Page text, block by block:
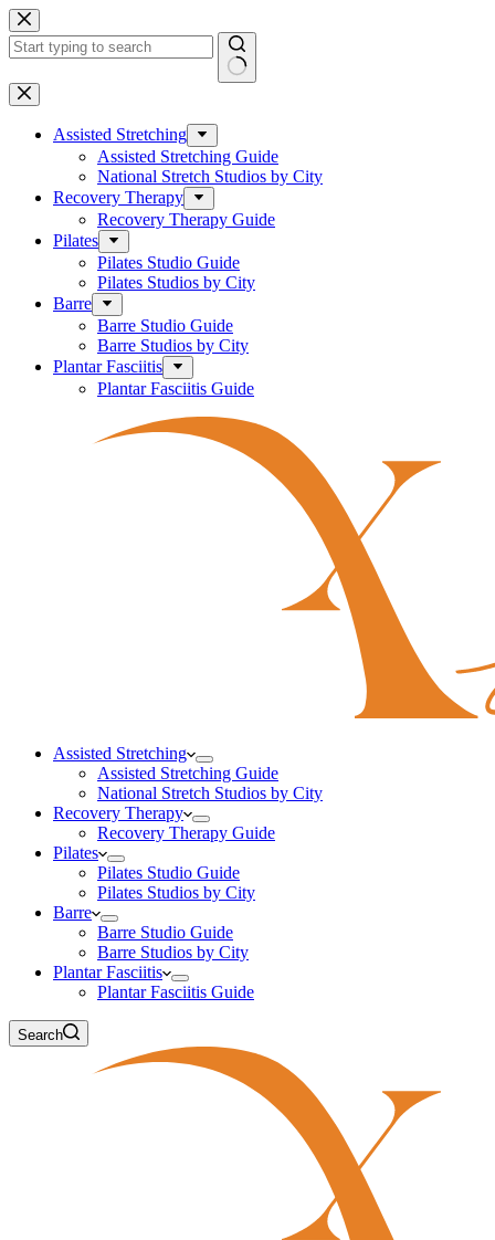
Skip
to
content
No
results
Assisted Stretching
Assisted Stretching Guide
National Stretch Studios by City
Recovery Therapy
Recovery Therapy Guide
Pilates
Pilates Studio Guide
Pilates Studios by City
Barre
Barre Studio Guide
Barre Studios by City
Plantar Fasciitis
Plantar Fasciitis Guide
Assisted Stretching
Assisted Stretching Guide
National Stretch Studios by City
Recovery Therapy
Recovery Therapy Guide
Pilates
Pilates Studio Guide
Pilates Studios by City
Barre
Barre Studio Guide
Barre Studios by City
Plantar Fasciitis
Plantar Fasciitis Guide
Search